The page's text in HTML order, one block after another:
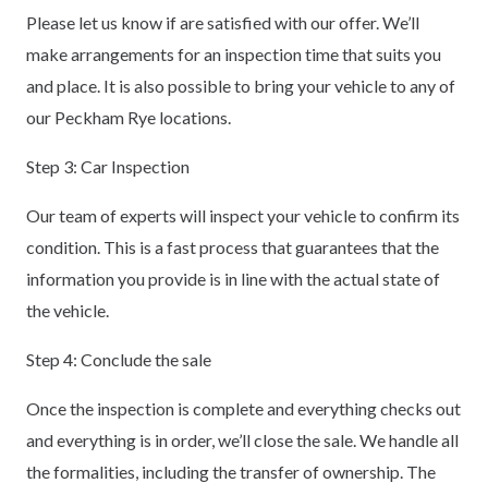
Please let us know if are satisfied with our offer. We’ll
make arrangements for an inspection time that suits you
and place. It is also possible to bring your vehicle to any of
our Peckham Rye locations.
Step 3: Car Inspection
Our team of experts will inspect your vehicle to confirm its
condition. This is a fast process that guarantees that the
information you provide is in line with the actual state of
the vehicle.
Step 4: Conclude the sale
Once the inspection is complete and everything checks out
and everything is in order, we’ll close the sale. We handle all
the formalities, including the transfer of ownership. The